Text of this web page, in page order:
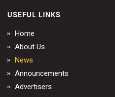
USEFUL LINKS
Home
About Us
News
Announcements
Advertisers